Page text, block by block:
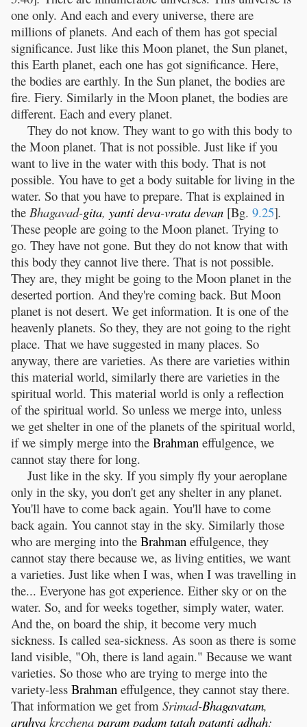
one only. And each and every universe, there are
millions of planets. And each of them has got special
significance. Just like this Moon planet, the Sun planet,
this Earth planet, each one has got significance. Here,
the bodies are earthly. In the Sun planet, the bodies are
fire. Fiery. Similarly in the Moon planet, the bodies are
different. Each and every planet.
They do not know. They want to go with this body to
the Moon planet. That is not possible. Just like if you
want to live in the water with this body. That is not
possible. You have to get a body suitable for living in the
water. So that you have to prepare. That is explained in
the Bhagavad-gita, yanti deva-vrata devan [Bg. 9.25].
These people are going to the Moon planet. Trying to
go. They have not gone. But they do not know that with
this body they cannot live there. That is not possible.
They are, they might be going to the Moon planet in the
deserted portion. And they're coming back. But Moon
planet is not desert. We get information. It is one of the
heavenly planets. So they, they are not going to the right
place. That we have suggested in many places. So
anyway, there are varieties. As there are varieties within
this material world, similarly there are varieties in the
spiritual world. This material world is only a reflection
of the spiritual world. So unless we merge into, unless
we get shelter in one of the planets of the spiritual world,
if we simply merge into the Brahman effulgence, we
cannot stay there for long.
Just like in the sky. If you simply fly your aeroplane
only in the sky, you don't get any shelter in any planet.
You'll have to come back again. You'll have to come
back again. You cannot stay in the sky. Similarly those
who are merging into the Brahman effulgence, they
cannot stay there because we, as living entities, we want
a varieties. Just like when I was, when I was travelling in
the... Everyone has got experience. Either sky or on the
water. So, and for weeks together, simply water, water.
And the, on board the ship, it become very much
sickness. Is called sea-sickness. As soon as there is some
land visible, "Oh, there is land again." Because we want
varieties. So those who are trying to merge into the
variety-less Brahman effulgence, they cannot stay there.
That information we get from Srimad-Bhagavatam,
aruhya krcchena param padam tatah patanti adhah: